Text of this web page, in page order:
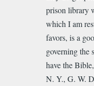
prison library
which I am
favors, is a
governing the
have the
N. Y., G. W.